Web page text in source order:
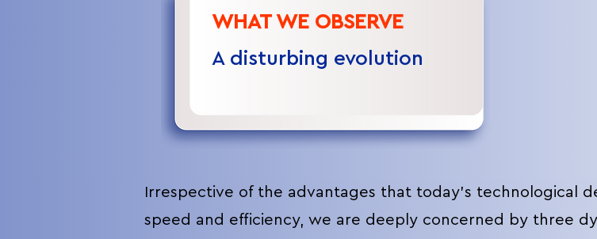
WHAT WE OBSERVE
A disturbing evolution
rrespective of the advantages that today's technological
speed and efficiency, we are deeply concerned by three